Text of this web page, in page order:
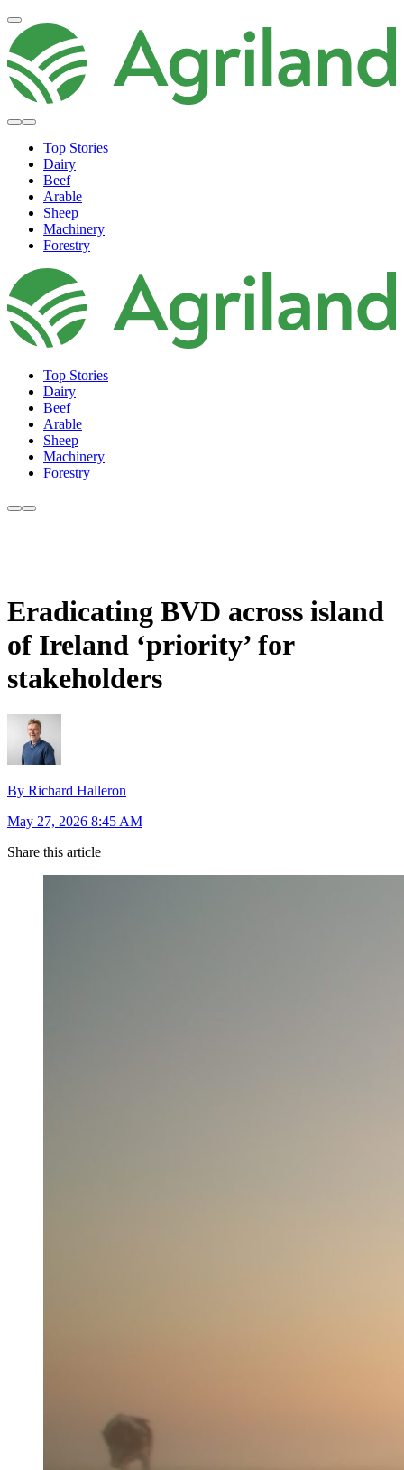
Top Stories
Dairy
Beef
Arable
Sheep
Machinery
Forestry
Top Stories
Dairy
Beef
Arable
Sheep
Machinery
Forestry
Eradicating BVD across island
of Ireland ‘priority’ for
stakeholders
By Richard Halleron
May 27, 2026 8:45 AM
Share this article